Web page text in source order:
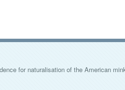
for naturalisation of the American